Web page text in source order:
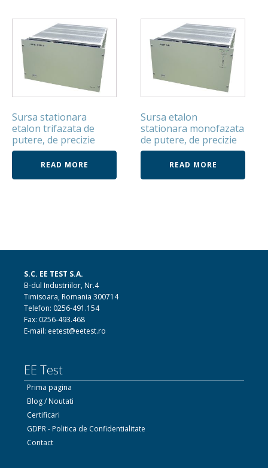
Sursa stationara
etalon trifazata de
putere, de precizie
READ MORE
Sursa etalon
stationara monofazata
de putere, de precizie
READ MORE
S.C. EE TEST S.A.
B-dul Industriilor, Nr.4
Timisoara, Romania 300714
Telefon: 0256-491.154
Fax: 0256-493.468
E-mail: eetest@eetest.ro
EE Test
Prima pagina
Blog / Noutati
Certificari
GDPR - Politica de Confidentialitate
Contact